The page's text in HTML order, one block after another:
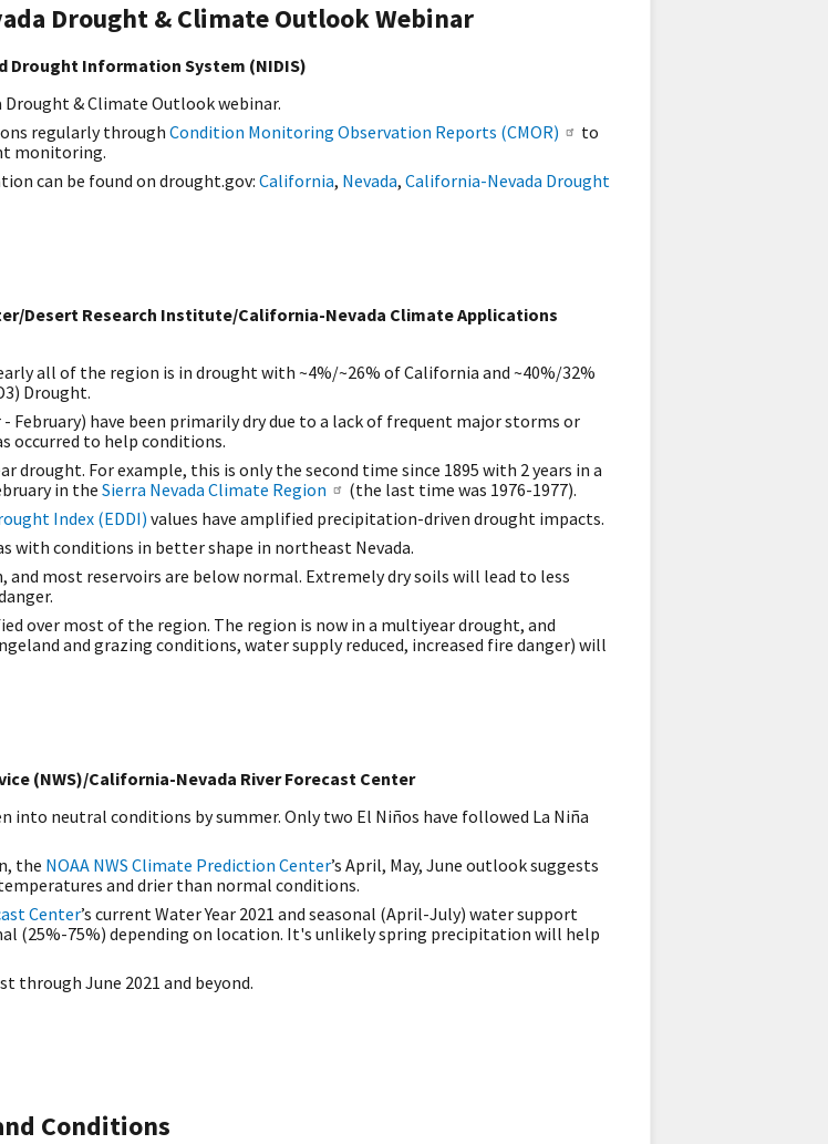
Drought & Climate Outlook Webinar
Drought Information System (NIDIS)
& Climate Outlook webinar.
regularly through Condition Monitoring Observation Reports (CMOR)
to
monitoring.
can be found on drought.gov: California, Nevada, California-Nevada Drought
Desert Research Institute/California-Nevada Climate Applications
all of the region is in drought with ~4%/~26% of California and ~40%/32%
Drought.
have been primarily dry due to a lack of frequent major storms or
occurred to help conditions.
drought. For example, this is only the second time since 1895 with 2 years in a
in the Sierra Nevada Climate Region
(the last time was 1976-1977).
Index (EDDI)values have amplified precipitation-driven drought impacts.
with conditions in better shape in northeast Nevada.
most reservoirs are below normal. Extremely dry soils will lead to less
over most of the region. The region is now in a multiyear drought, and
and grazing conditions, water supply reduced, increased fire danger) will
(NWS)/California-Nevada River Forecast Center
into neutral conditions by summer. Only two El Niños have followed La Niña
the NOAA NWS Climate Prediction Center’s April, May, June outlook suggests
and drier than normal conditions.
Center’s current Water Year 2021 and seasonal (April-July) water support
(25%-75%) depending on location. It's unlikely spring precipitation will help
through June 2021 and beyond.
Conditions